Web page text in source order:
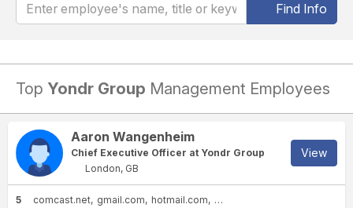
Find Info
Top Yondr Group Management Employees
Aaron Wangenheim
Chief Executive Officer at Yondr Group
London, GB
View
5 comcast.net gmail.com hotmail.com basepartners.com